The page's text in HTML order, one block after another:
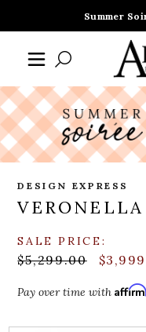
Summer
DESIGN EXPRESS
SALE PRICE:
$5,299.00
Pay over time withAffirm